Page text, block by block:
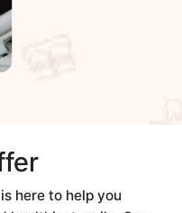
here to help you